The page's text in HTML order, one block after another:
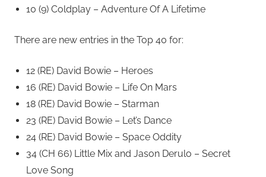
10 (9) Coldplay – Adventure Of A Lifetime
There are new entries in the Top 40 for:
12 (RE) David Bowie – Heroes
16 (RE) David Bowie – Life On Mars
18 (RE) David Bowie – Starman
23 (RE) David Bowie – Let’s Dance
24 (RE) David Bowie – Space Oddity
34 (CH 66) Little Mix and Jason Derulo – Secret
Love Song